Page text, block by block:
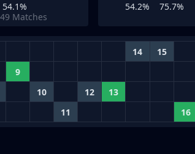
54.1%
Matches
54.2% 75.7%
14 15
9
10 12 13
11 16